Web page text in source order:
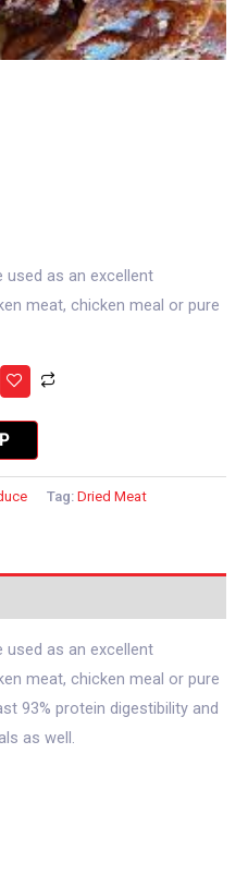
used as an excellent
meat, chicken meal or pure
Tag: Dried Meat
used as an excellent
meat, chicken meal or pure
93% protein digestibility and
as well.